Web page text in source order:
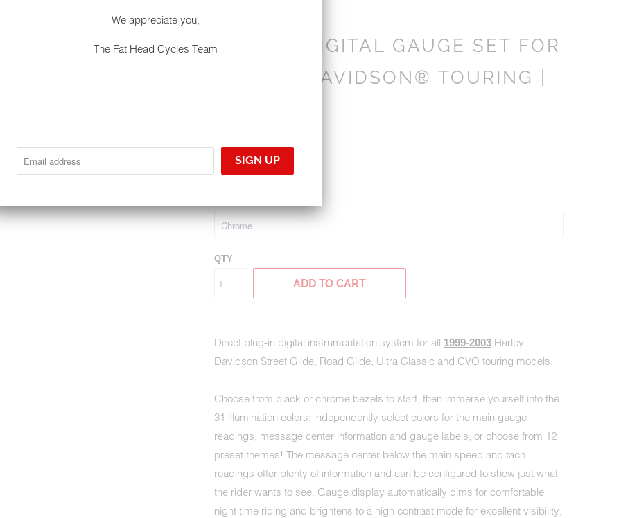
DAKOTA DIGITAL GAUGE SET FOR
HARLEY-DAVIDSON® TOURING |
$1,395.00
QTY
ADD TO CART
Direct plug-in digital instrumentation system for all 1999-2003 Harley
Davidson Street Glide, Road Glide, Ultra Classic and CVO touring models.
Choose from black or chrome bezels to start, then immerse yourself into the
31 illumination colors; independently select colors for the main gauge
readings, message center information and gauge labels, or choose from 12
preset themes! The message center below the main speed and tach
readings offer plenty of information and can be configured to show just what
the rider wants to see. Gauge display automatically dims for comfortable
night time riding and brightens to a high contrast mode for excellent visibility,
We appreciate you,
The Fat Head Cycles Team